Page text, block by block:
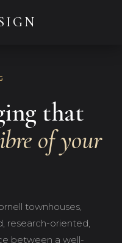
that
of your
townhouses,
research-oriented,
between a well-